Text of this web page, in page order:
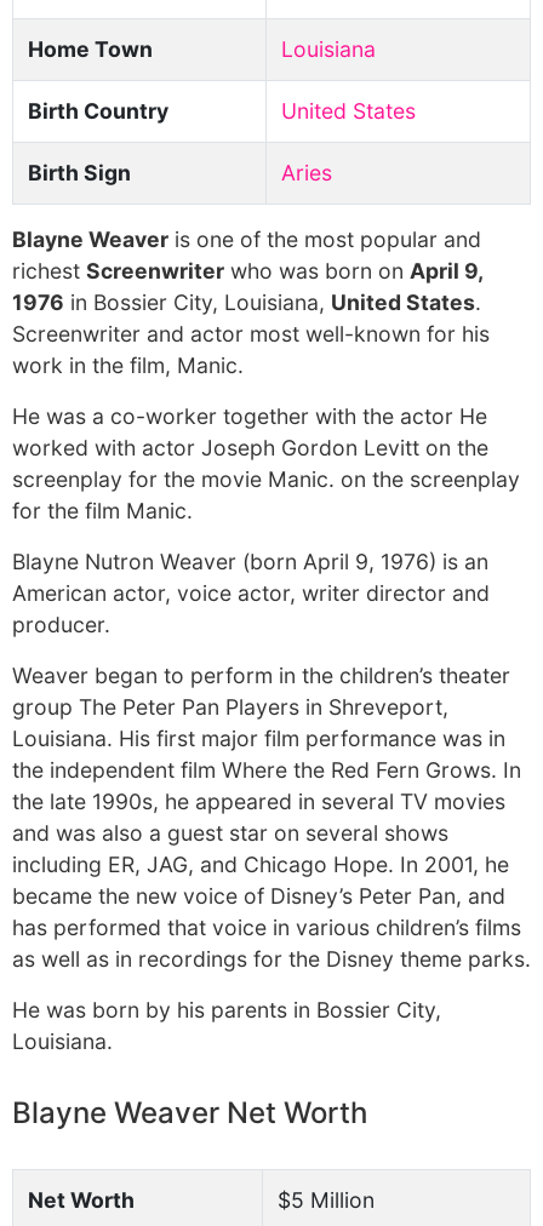
Home Town Louisiana
Birth Country United States
Birth Sign Aries
Blayne Weaver is one of the most popular and
richest Screenwriter who was born on April 9,
1976 in Bossier City, Louisiana, United States.
Screenwriter and actor most well-known for his
work in the film, Manic.
He was a co-worker together with the actor He
worked with actor Joseph Gordon Levitt on the
screenplay for the movie Manic. on the screenplay
for the film Manic.
Blayne Nutron Weaver (born April 9, 1976) is an
American actor, voice actor, writer director and
producer.
Weaver began to perform in the children’s theater
group The Peter Pan Players in Shreveport,
Louisiana. His first major film performance was in
the independent film Where the Red Fern Grows. In
the late 1990s, he appeared in several TV movies
and was also a guest star on several shows
including ER, JAG, and Chicago Hope. In 2001, he
became the new voice of Disney’s Peter Pan, and
has performed that voice in various children’s films
as well as in recordings for the Disney theme parks.
He was born by his parents in Bossier City,
Louisiana.
Blayne Weaver Net Worth
Net Worth $5 Million